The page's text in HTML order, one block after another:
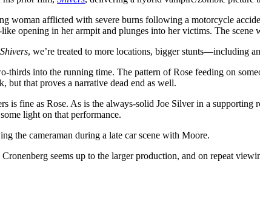
woman afflicted with severe burns following a motorcycle
opening in her armpit and plunges into her victims. The scene
Shivers, we’re treated to more locations, bigger stunts—including
thirds into the running time. The pattern of Rose feeding on
but that proves a narrative dead end as well.
is fine as Rose. As is the always-solid Joe Silver in a
light on that performance.
the cameraman during a late car scene with Moore.
Cronenberg seems up to the larger production, and on repeat